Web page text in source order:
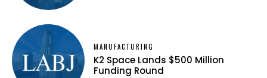
MANUFACTURING
K2 Space Lands $500 Million
Funding Round